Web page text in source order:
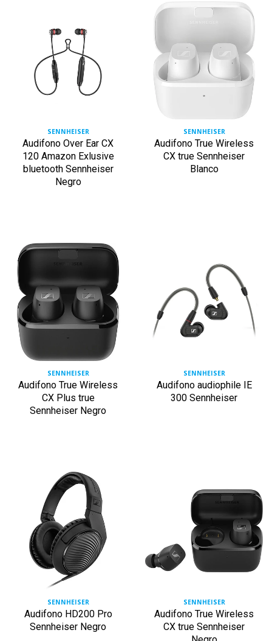
SENNHEISER
Audifono Over Ear CX
120 Amazon Exlusive
bluetooth Sennheiser
Negro
SENNHEISER
Audifono True Wireless
CX true Sennheiser
Blanco
SENNHEISER
Audifono True Wireless
CX Plus true
Sennheiser Negro
SENNHEISER
Audifono audiophile IE
300 Sennheiser
SENNHEISER
Audifono HD200 Pro
Sennheiser Negro
SENNHEISER
Audifono True Wireless
CX true Sennheiser